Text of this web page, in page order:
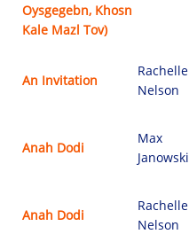
Oysgegebn, Khosn
Kale Mazl Tov)
An Invitation
Rachelle
Nelson
Anah Dodi
Max
Janowski
Anah Dodi
Rachelle
Nelson